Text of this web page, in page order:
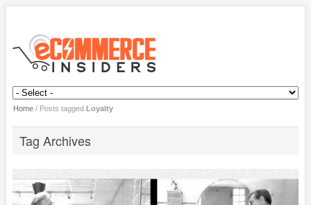
Home/ Posts tagged Loyalty
Tag Archives